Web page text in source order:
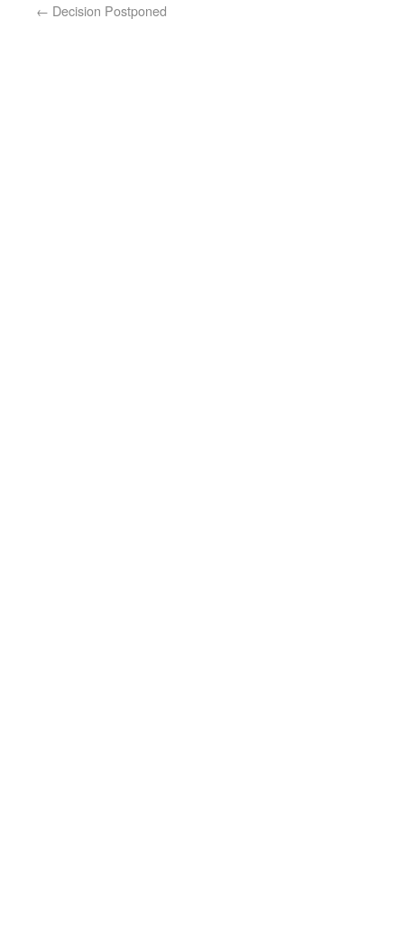
← Decision Postponed